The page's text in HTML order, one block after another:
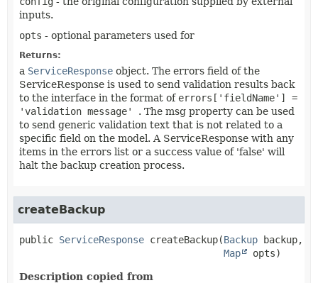
inputs.
opts - optional parameters used for
Returns:
a ServiceResponse object. The errors field of the
ServiceResponse is used to send validation results back
to the interface in the format of errors['fieldName'] =
'validation message' . The msg property can be used
to send generic validation text that is not related to a
specific field on the model. A ServiceResponse with any
items in the errors list or a success value of 'false' will
halt the backup creation process.
createBackup
public ServiceResponse createBackup(Backup backup,
Map
opts)
Description copied from